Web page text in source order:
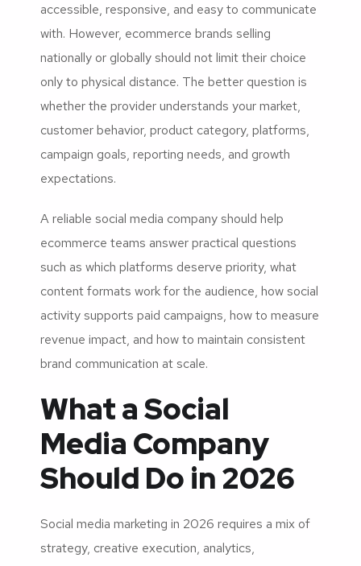
accessible, responsive, and easy to communicate
with. However, ecommerce brands selling
nationally or globally should not limit their choice
only to physical distance. The better question is
whether the provider understands your market,
customer behavior, product category, platforms,
campaign goals, reporting needs, and growth
expectations.
A reliable social media company should help
ecommerce teams answer practical questions
such as which platforms deserve priority, what
content formats work for the audience, how social
activity supports paid campaigns, how to measure
revenue impact, and how to maintain consistent
brand communication at scale.
What a Social
Media Company
Should Do in 2026
Social media marketing in 2026 requires a mix of
strategy, creative execution, analytics,